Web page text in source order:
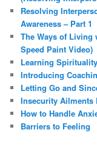
Resolving
Awareness – Part 1
The Ways of Living
Speed Paint Video)
Learning
Introducing
Letting Go and
Insecurity Ailments
How to Handle
Barriers to Feeling